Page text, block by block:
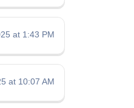
at 1:43 PM
at 10:07 AM